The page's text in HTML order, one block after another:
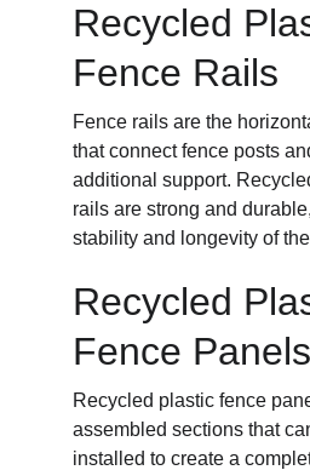
Recycled
Fence Rails
Fence rails are the
that connect fence posts
additional support.
rails are strong and
stability and longevity of
Recycled
Fence Panels
Recycled plastic fence
assembled sections that
installed to create a